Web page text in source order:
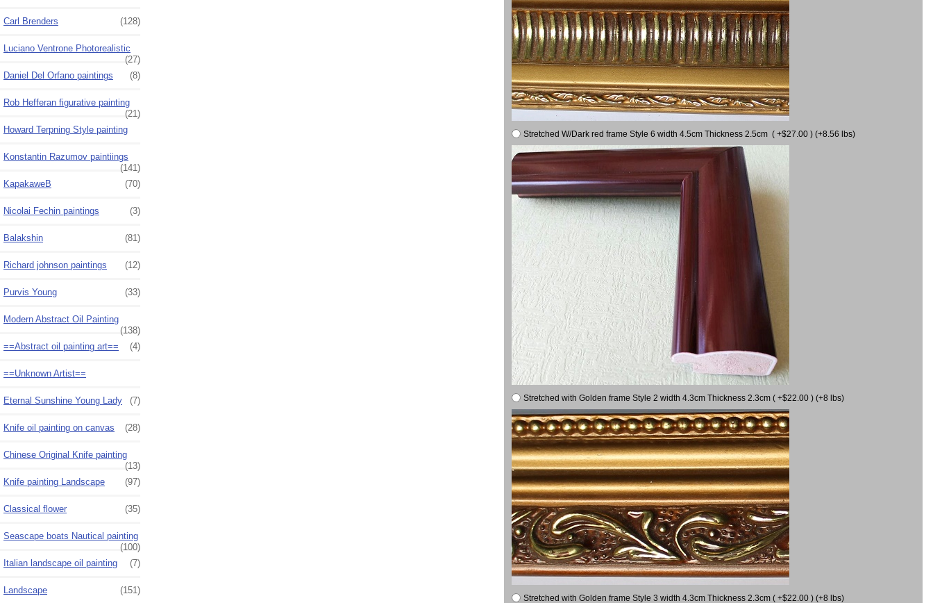
Carl Brenders (128)
Luciano Ventrone Photorealistic
(27)
Daniel Del Orfano paintings
(8)
Rob Hefferan figurative painting
(21)
Howard Terpning Style painting
Konstantin Razumov paintiings
(141)
KapakaweB
(70)
Nicolai Fechin paintings (3)
Balakshin (81)
Richard johnson paintings (12)
Purvis Young (33)
Modern Abstract Oil Painting
(138)
==Abstract oil painting art==
(4)
==Unknown Artist==
Eternal Sunshine Young Lady (7)
Knife oil painting on canvas (28)
Chinese Original Knife painting
(13)
Knife painting Landscape
(97)
Classical flower (35)
Seascape boats Nautical painting
(100)
Italian landscape oil painting
(7)
Landscape (151)
Stretched W/Dark red frame Style 6 width 4.5cm Thickness 2.5cm ( +$27.00 ) (+8.56 lbs)
Stretched with Golden frame Style 2 width 4.3cm Thickness 2.3cm ( +$22.00 ) (+8 lbs)
Stretched with Golden frame Style 3 width 4.3cm Thickness 2.3cm ( +$22.00 ) (+8 lbs)